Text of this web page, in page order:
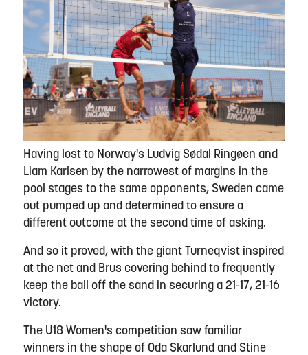
Having lost to Norway's Ludvig Sødal Ringøen and
Liam Karlsen by the narrowest of margins in the
pool stages to the same opponents, Sweden came
out pumped up and determined to ensure a
different outcome at the second time of asking.
And so it proved, with the giant Turneqvist inspired
at the net and Brus covering behind to frequently
keep the ball off the sand in securing a 21-17, 21-16
victory.
The U18 Women's competition saw familiar
winners in the shape of Oda Skarlund and Stine